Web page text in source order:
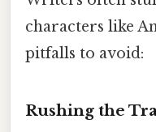
characters like
pitfalls to avoid:
Rushing the